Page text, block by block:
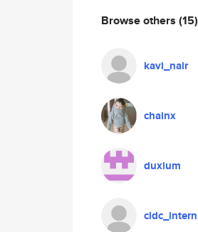
Browse others (15)
kavi_nair
chainx
duxium
cldc_intern